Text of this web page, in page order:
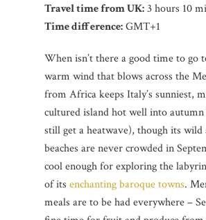
Travel time from UK:3 hours 10
Time difference:GMT+1
When isn’t there a good time to go
warm wind that blows across the
from Africa keeps Italy’s sunniest,
cultured island hot well into
still get a heatwave), though its
beaches are never crowded in
cool enough for exploring the
of its enchanting baroque towns.
meals are to be had everywhere –